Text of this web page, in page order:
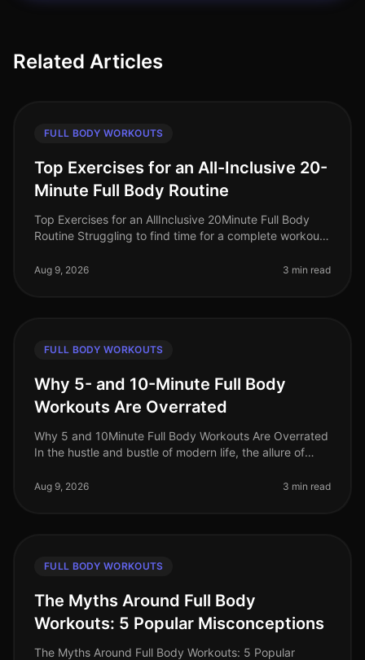
Related Articles
FULL BODY WORKOUTS
Top Exercises for an All-Inclusive 20-
Minute Full Body Routine
Top Exercises for an AllInclusive 20Minute Full Body
Routine Struggling to find time for a complete workout?
sessions or comp
Aug 9, 2026 3 min read
FULL BODY WORKOUTS
Why 5- and 10-Minute Full Body
Workouts Are Overrated
Why 5 and 10Minute Full Body Workouts Are Overrated
In the hustle and bustle of modern life, the allure of
squeeze an effective w
Aug 9, 2026 3 min read
FULL BODY WORKOUTS
The Myths Around Full Body
Workouts: 5 Popular Misconceptions
The Myths Around Full Body Workouts: 5 Popular